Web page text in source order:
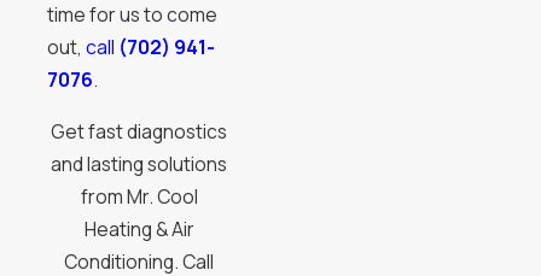
time for us to come
out, call (702) 941-
7076.
Get fast diagnostics
and lasting solutions
from Mr. Cool
Heating & Air
Conditioning. Call